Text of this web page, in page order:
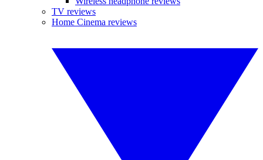
TV reviews
Home Cinema reviews